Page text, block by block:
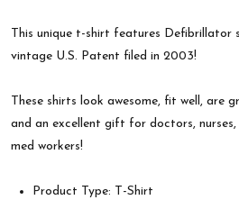
This unique t-shirt features Defibrillator
vintage U.S. Patent filed in 2003!
These shirts look awesome, fit well, are
and an excellent gift for doctors,
med workers!
Product Type: T-Shirt